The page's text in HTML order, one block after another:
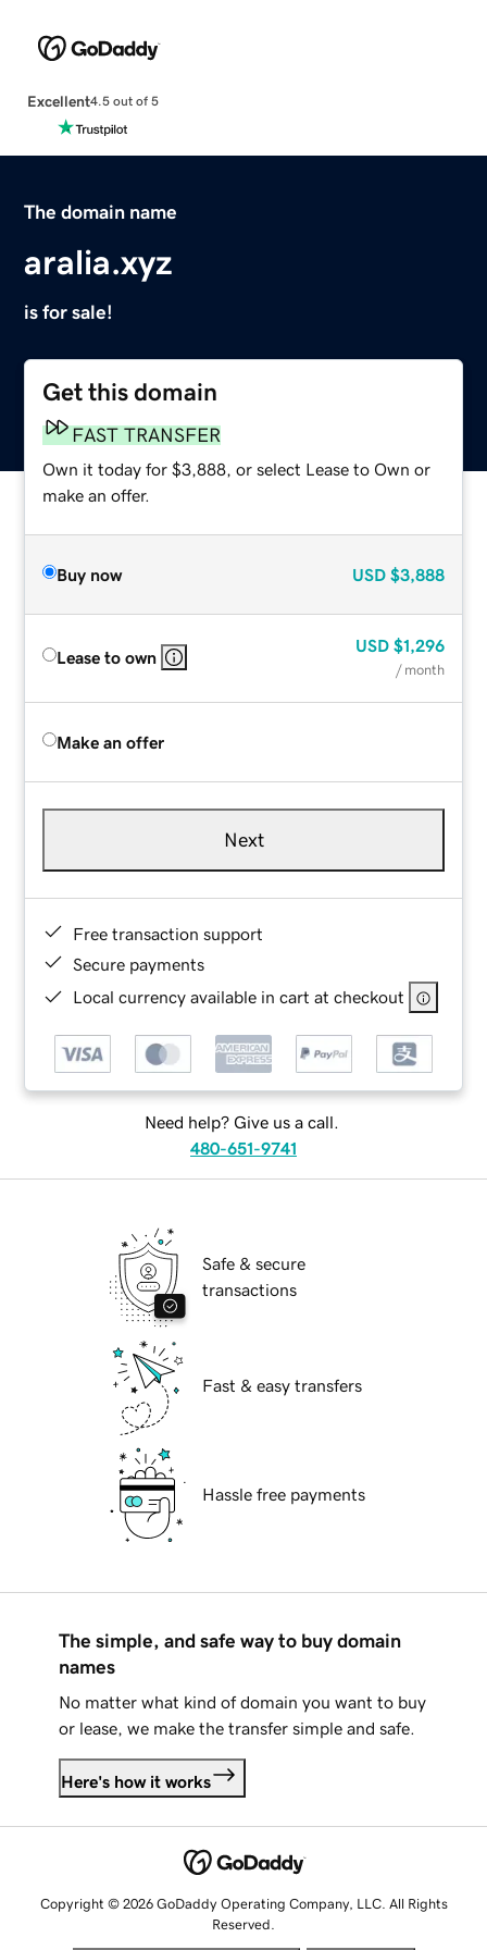
Excellent4.5 out of 5
The domain name
aralia.xyz
is for sale!
Get this domain
FAST TRANSFER
Own it today for $3,888, or select Lease to Own or
make an offer.
Buy now USD $3,888
Lease to own
USD $1,296
/ month
Make an offer
Next
Free transaction support
Secure payments
Local currency available in cart at checkout
Need help? Give us a call.
480-651-9741
Safe & secure
transactions
Fast & easy transfers
Hassle free payments
The simple, and safe way to buy domain
names
No matter what kind of domain you want to buy
or lease, we make the transfer simple and safe.
Here's how it works
Copyright © 2026 GoDaddy Operating Company, LLC. All Rights
Reserved.